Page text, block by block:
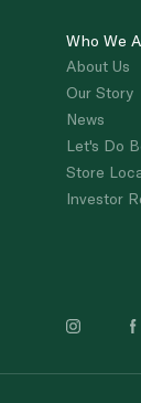
Who We
About Us
Our Story
News
Let's Do
Store
Investor